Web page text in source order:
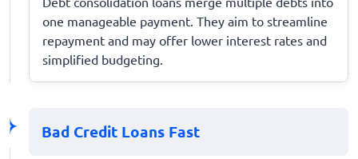
one manageable payment. They aim to streamline
repayment and may offer lower interest rates and
simplified budgeting.
Bad Credit Loans Fast